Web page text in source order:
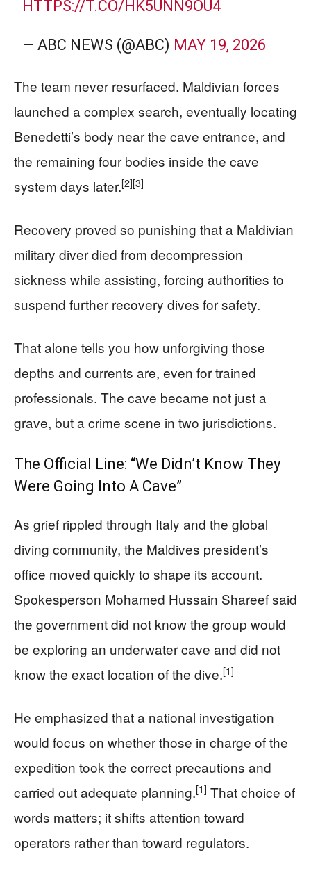
HTTPS://T.CO/HK5UNN9OU4
— ABC NEWS (@ABC) MAY 19, 2026
The team never resurfaced. Maldivian forces
launched a complex search, eventually locating
Benedetti’s body near the cave entrance, and
the remaining four bodies inside the cave
system days later.[2][3]
Recovery proved so punishing that a Maldivian
military diver died from decompression
sickness while assisting, forcing authorities to
suspend further recovery dives for safety.
That alone tells you how unforgiving those
depths and currents are, even for trained
professionals. The cave became not just a
grave, but a crime scene in two jurisdictions.
The Official Line: “We Didn’t Know They
Were Going Into A Cave”
As grief rippled through Italy and the global
diving community, the Maldives president’s
office moved quickly to shape its account.
Spokesperson Mohamed Hussain Shareef said
the government did not know the group would
be exploring an underwater cave and did not
know the exact location of the dive.[1]
He emphasized that a national investigation
would focus on whether those in charge of the
expedition took the correct precautions and
carried out adequate planning.[1] That choice of
words matters; it shifts attention toward
operators rather than toward regulators.